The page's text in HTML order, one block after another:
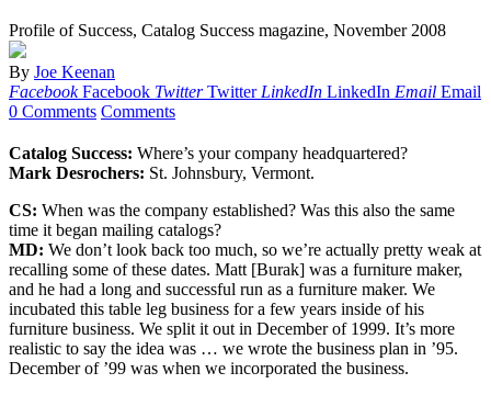
Profile of Success, Catalog Success magazine, November 2008
By Joe Keenan
Facebook Facebook Twitter Twitter LinkedIn LinkedIn Email Email
0 Comments Comments
Catalog Success: Where’s your company headquartered?
Mark Desrochers: St. Johnsbury, Vermont.
CS: When was the company established? Was this also the same
time it began mailing catalogs?
MD: We don’t look back too much, so we’re actually pretty weak at
recalling some of these dates. Matt [Burak] was a furniture maker,
and he had a long and successful run as a furniture maker. We
incubated this table leg business for a few years inside of his
furniture business. We split it out in December of 1999. It’s more
realistic to say the idea was … we wrote the business plan in ’95.
December of ’99 was when we incorporated the business.